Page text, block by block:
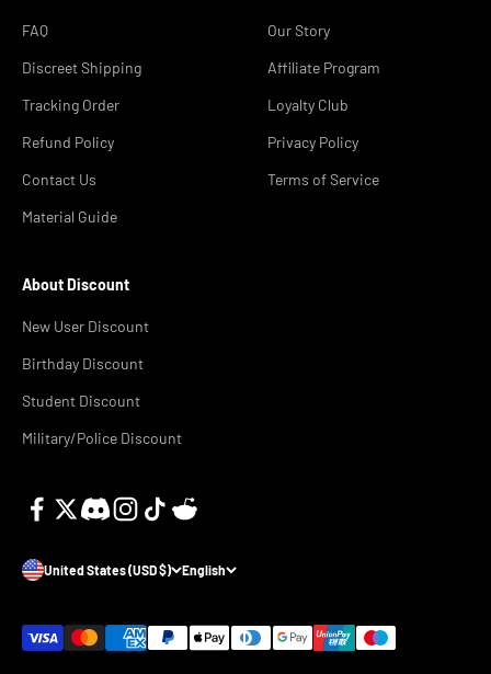
FAQ
Discreet Shipping
Tracking Order
Refund Policy
Contact Us
Material Guide
Our Story
Affiliate Program
Loyalty Club
Privacy Policy
Terms of Service
About Discount
New User Discount
Birthday Discount
Student Discount
Military/Police Discount
United States (USD $) English